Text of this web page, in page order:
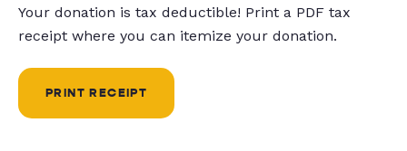
Your donation is tax deductible! Print a PDF tax
receipt where you can itemize your donation.
PRINT RECEIPT